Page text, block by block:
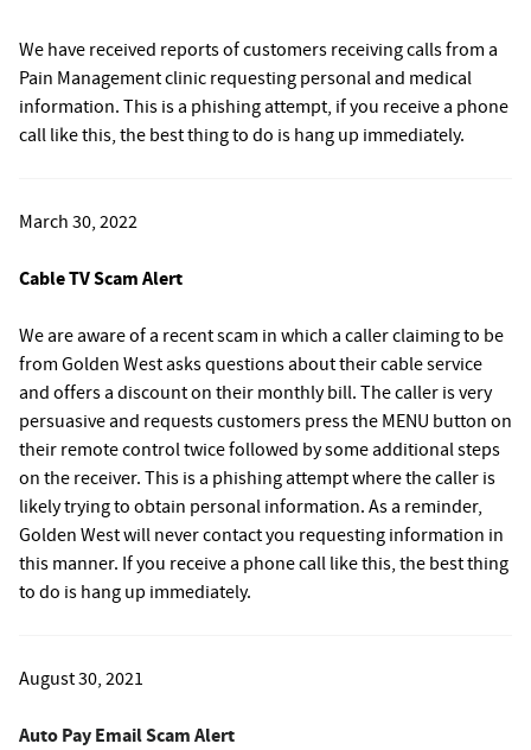
We have received reports of customers receiving calls from a
Pain Management clinic requesting personal and medical
information. This is a phishing attempt, if you receive a phone
call like this, the best thing to do is hang up immediately.
March 30, 2022
Cable TV Scam Alert
We are aware of a recent scam in which a caller claiming to be
from Golden West asks questions about their cable service
and offers a discount on their monthly bill. The caller is very
persuasive and requests customers press the MENU button on
their remote control twice followed by some additional steps
on the receiver. This is a phishing attempt where the caller is
likely trying to obtain personal information. As a reminder,
Golden West will never contact you requesting information in
this manner. If you receive a phone call like this, the best thing
to do is hang up immediately.
August 30, 2021
Auto Pay Email Scam Alert